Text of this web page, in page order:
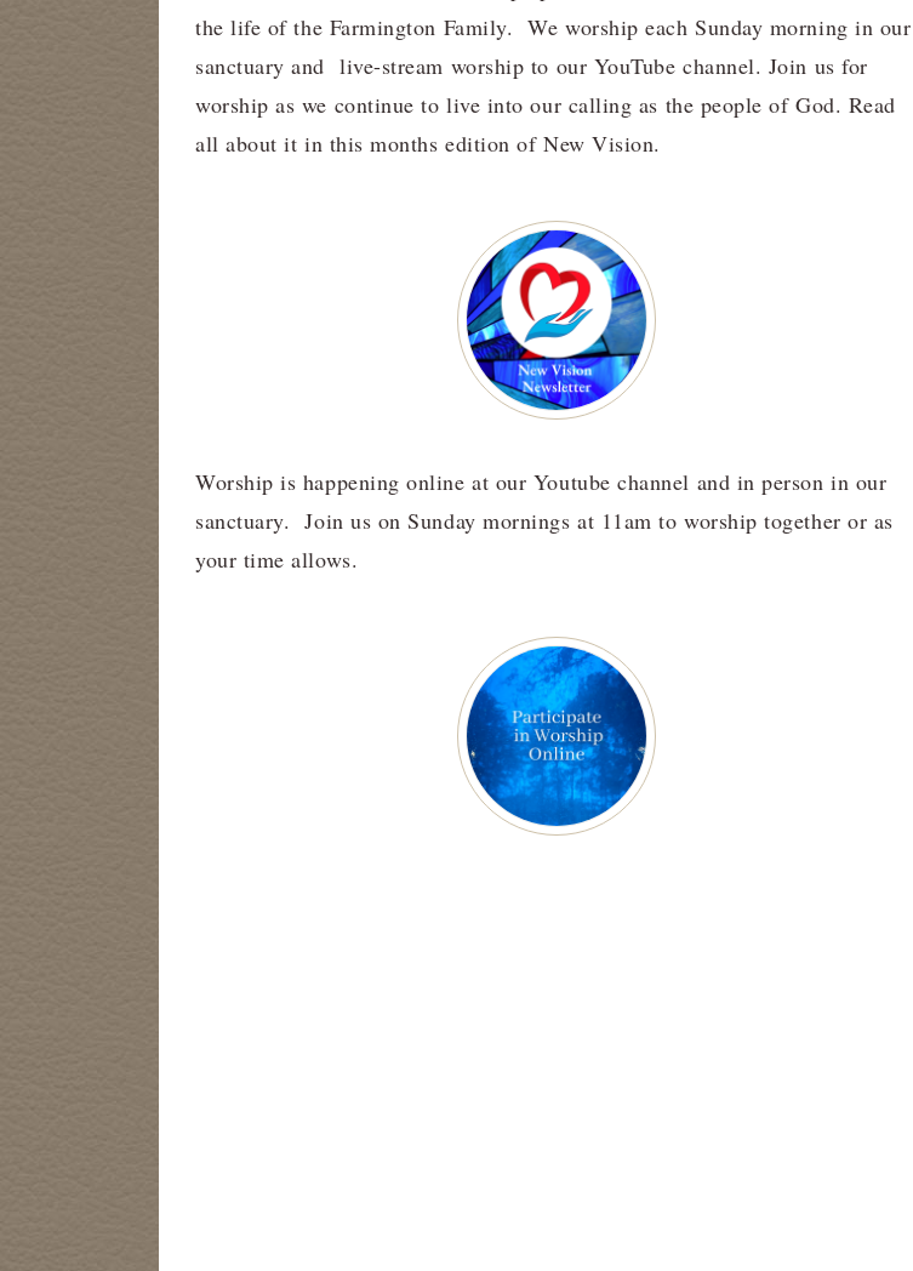
the life of the Farmington Family. We worship each Sunday morning in our
sanctuary and live-stream worship to our YouTube channel. Join us for
worship as we continue to live into our calling as the people of God. Read
all about it in this months edition of New Vision.
Worship is happening online at our Youtube channel and in person in our
sanctuary. Join us on Sunday mornings at 11am to worship together or as
your time allows.